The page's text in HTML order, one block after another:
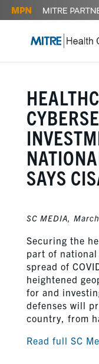
SAYS
SC MEDIA,
Securing the
part of
spread of
heightened
for and
defenses will
country, from
Read full SC